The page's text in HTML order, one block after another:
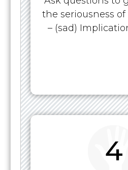
the seriousness
– (sad)
4